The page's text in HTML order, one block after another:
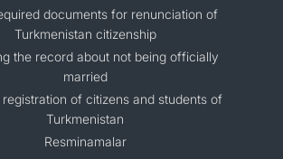
documents for renunciation of
Turkmenistan citizenship
the record about not being officially
married
registration of citizens and students of
Turkmenistan
Resminamalar